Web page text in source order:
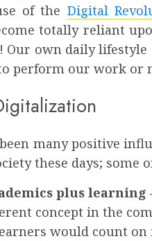
of the Digital
totally reliant
own daily lifestyle
perform our work or
many positive
these days; some
plus learning
concept in the
would count